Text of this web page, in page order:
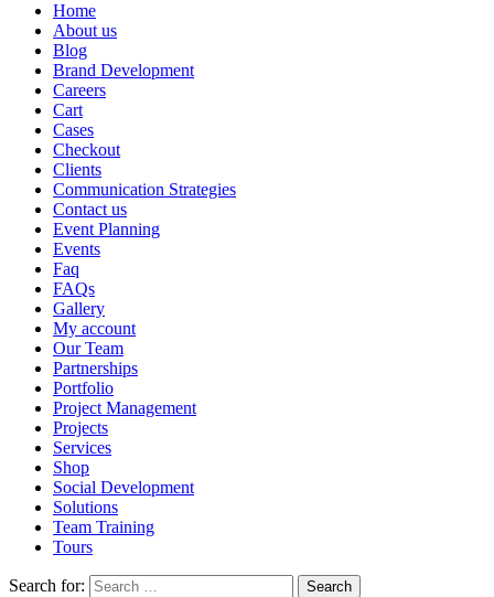
Home
About us
Blog
Brand Development
Careers
Cart
Cases
Checkout
Clients
Communication Strategies
Contact us
Event Planning
Events
Faq
FAQs
Gallery
My account
Our Team
Partnerships
Portfolio
Project Management
Projects
Services
Shop
Social Development
Solutions
Team Training
Tours
Search for: